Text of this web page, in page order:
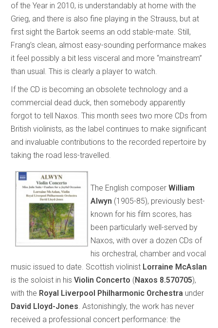
of the Year in 2010, is understandably at home with the
Grieg, and there is also fine playing in the Strauss, but at
first sight the Bartok seems an odd stable-mate. Still,
Frang’s clean, almost easy-sounding performance makes
it feel possibly a bit less visceral and more “mainstream”
than usual. This is clearly a player to watch.
If the CD is becoming an obsolete technology and a
commercial dead duck, then somebody apparently
forgot to tell Naxos. This month sees two more CDs from
British violinists, as the label continues to make significant
and invaluable contributions to the recorded repertoire by
taking the road less-travelled.
The English composerWilliam
Alwyn (1905-85), previously best-
known for his film scores, has
been particularly well-served by
Naxos, with over a dozen CDs of
his orchestral, chamber and vocal
music issued to date. Scottish violinist Lorraine McAslan
is the soloist in hisViolin Concerto (Naxos 8.570705),
with the Royal Liverpool Philharmonic Orchestra under
David Lloyd-Jones . Astonishingly, the work has never
received a professional concert performance: the